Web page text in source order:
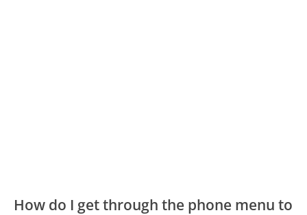
How do I get through the phone menu to